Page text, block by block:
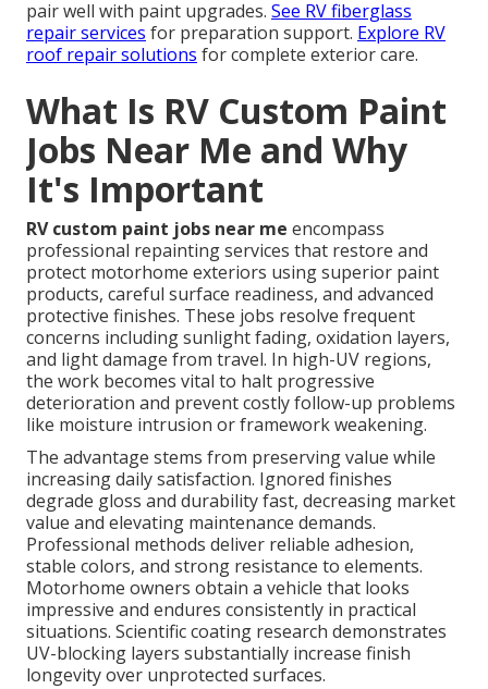
pair well with paint upgrades. See RV fiberglass
repair services for preparation support. Explore RV
roof repair solutions for complete exterior care.
What Is RV Custom Paint
Jobs Near Me and Why
It's Important
RV custom paint jobs near me encompass
professional repainting services that restore and
protect motorhome exteriors using superior paint
products, careful surface readiness, and advanced
protective finishes. These jobs resolve frequent
concerns including sunlight fading, oxidation layers,
and light damage from travel. In high-UV regions,
the work becomes vital to halt progressive
deterioration and prevent costly follow-up problems
like moisture intrusion or framework weakening.
The advantage stems from preserving value while
increasing daily satisfaction. Ignored finishes
degrade gloss and durability fast, decreasing market
value and elevating maintenance demands.
Professional methods deliver reliable adhesion,
stable colors, and strong resistance to elements.
Motorhome owners obtain a vehicle that looks
impressive and endures consistently in practical
situations. Scientific coating research demonstrates
UV-blocking layers substantially increase finish
longevity over unprotected surfaces.